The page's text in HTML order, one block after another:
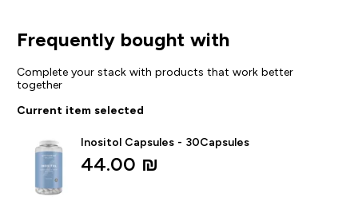
Frequently bought with
Complete your stack with products that work better
together
Current item selected
Inositol Capsules - 30Capsules
44.00 ₪‎